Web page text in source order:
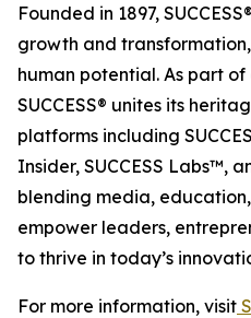
Founded in 1897,
growth and
human potential. As part
SUCCESS® unites its
platforms including
Insider, SUCCESS Labs™,
blending media,
empower leaders,
to thrive in today’s
For more information, visit